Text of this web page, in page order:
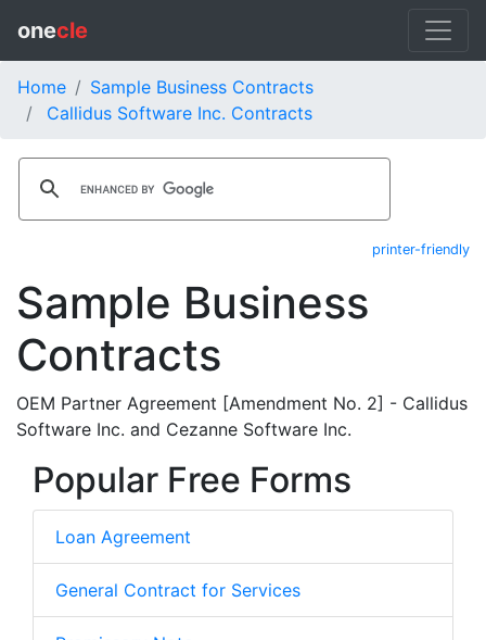
onecle
Home
Sample Business Contracts
Callidus Software Inc. Contracts
printer-friendly
Sample Business
Contracts
OEM Partner Agreement [Amendment No. 2] - Callidus
Software Inc. and Cezanne Software Inc.
Popular Free Forms
Loan Agreement
General Contract for Services